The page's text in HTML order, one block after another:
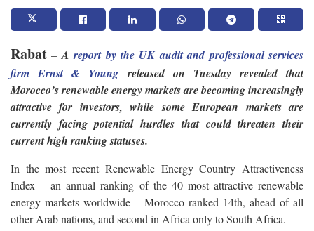
Rabat – Areport by the UK audit and professional services
firm Ernst & Young released on Tuesday revealed that
Morocco’s renewable energy markets are becoming increasingly
attractive for investors, while some European markets are
currently facing potential hurdles that could threaten their
current high ranking statuses.
In the most recent Renewable Energy Country Attractiveness
Index – an annual ranking of the 40 most attractive renewable
energy markets worldwide – Morocco ranked 14th, ahead of all
other Arab nations, and second in Africa only to South Africa.